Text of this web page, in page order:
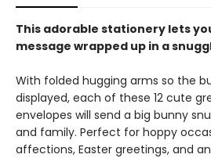
This adorable stationery lets
message wrapped up in a
With folded hugging arms so the
displayed, each of these 12 cute
envelopes will send a big bunny
and family. Perfect for hoppy
affections, Easter greetings, and